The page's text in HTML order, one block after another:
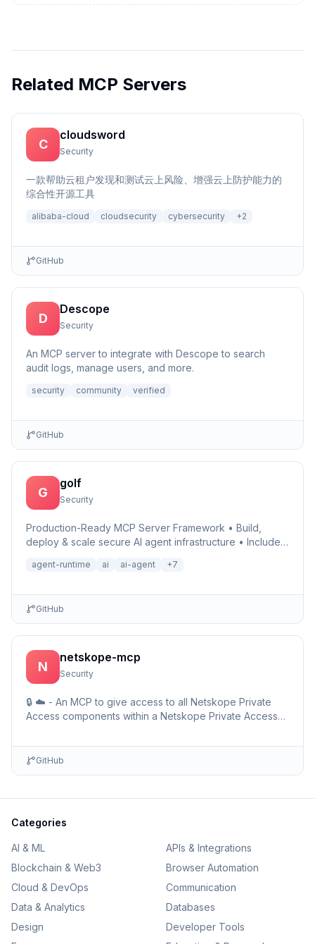
Related MCP Servers
C
cloudsword
Security
一款帮助云租户发现和测试云上风险、增强云上防护能力的
综合性开源工具
alibaba-cloud cloudsecurity cybersecurity +2
GitHub
D
Descope
Security
An MCP server to integrate with Descope to search
audit logs, manage users, and more.
security community verified
GitHub
G
golf
Security
Production-Ready MCP Server Framework • Build,
deploy & scale secure AI agent infrastructure • Includes
Ru…
agent-runtime ai ai-agent +7
GitHub
N
netskope-mcp
Security
🔒 ☁️ - An MCP to give access to all Netskope Private
Access components within a Netskope Private Access
GitHub
Categories
AI & ML
APIs & Integrations
Blockchain & Web3
Browser Automation
Cloud & DevOps
Communication
Data & Analytics
Databases
Design
Developer Tools